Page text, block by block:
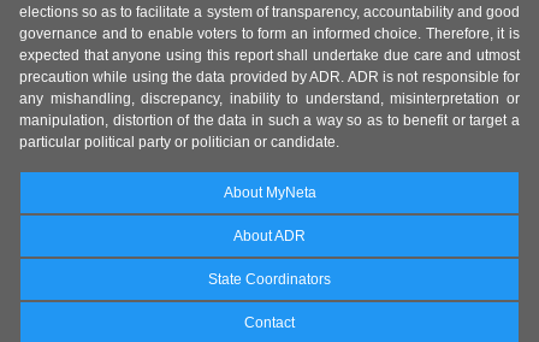
elections so as to facilitate a system of transparency, accountability and good
governance and to enable voters to form an informed choice. Therefore, it is
expected that anyone using this report shall undertake due care and utmost
precaution while using the data provided by ADR. ADR is not responsible for
any mishandling, discrepancy, inability to understand, misinterpretation or
manipulation, distortion of the data in such a way so as to benefit or target a
particular political party or politician or candidate.
About MyNeta
About ADR
State Coordinators
Contact